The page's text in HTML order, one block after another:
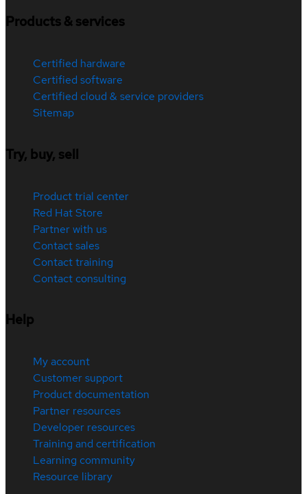
Products & services
Certified hardware
Certified software
Certified cloud & service providers
Sitemap
Try, buy, sell
Product trial center
Red Hat Store
Partner with us
Contact sales
Contact training
Contact consulting
Help
My account
Customer support
Product documentation
Partner resources
Developer resources
Training and certification
Learning community
Resource library